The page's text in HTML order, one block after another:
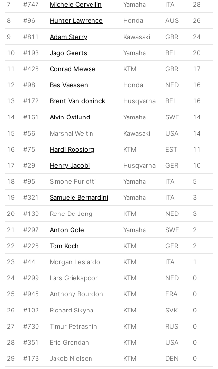
7 #747 Michele Cervellin Yamaha ITA 28
8 #96 Hunter Lawrence Honda AUS 26
9 #811 Adam Sterry Kawasaki GBR 24
10 #193 Jago Geerts Yamaha BEL 20
11 #426 Conrad Mewse KTM GBR 17
12 #98 Bas Vaessen Honda NED 16
13 #172 Brent Van doninck Husqvarna BEL 16
14 #161 Alvin Östlund Yamaha SWE 14
15 #56 Marshal Weltin Kawasaki USA 14
16 #75 Hardi Roosiorg KTM EST 11
17 #29 Henry Jacobi Husqvarna GER 10
18 #95 Simone Furlotti Yamaha ITA 5
19 #321 Samuele Bernardini Yamaha ITA 3
20 #130 Rene De Jong KTM NED 3
21 #297 Anton Gole Yamaha SWE 2
22 #226 Tom Koch KTM GER 2
23 #44 Morgan Lesiardo KTM ITA 1
24 #299 Lars Griekspoor KTM NED 0
25 #945 Anthony Bourdon KTM FRA 0
26 #102 Richard Sikyna KTM SVK 0
27 #730 Timur Petrashin KTM RUS 0
28 #351 Eric Grondahl KTM USA 0
29 #173 Jakob Nielsen KTM DEN 0